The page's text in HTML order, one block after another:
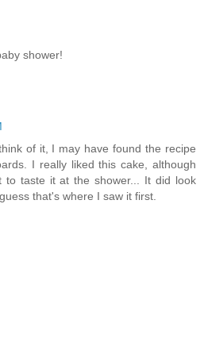
shower!
of it, I may have found the recipe
I really liked this cake, although
to taste it at the shower... It did look
that's where I saw it first.